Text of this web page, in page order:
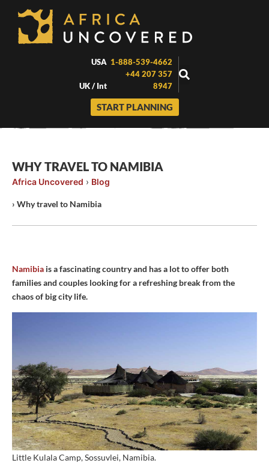
content
USA 1-888-539-4662
UK / Int
+44 207 357
8947
START PLANNING
WHY TRAVEL TO NAMIBIA
Africa Uncovered › Blog
› Why travel to Namibia
Namibia is a fascinating country and has a lot to offer both
families and couples looking for a refreshing break from the
chaos of big city life.
Little Kulala Camp, Sossuvlei, Namibia.